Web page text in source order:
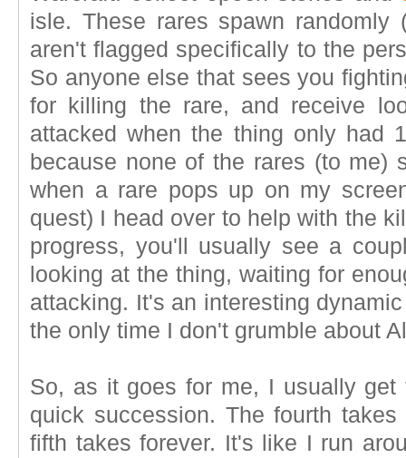
isle. These rares spawn
aren't flagged specifically to the
So anyone else that sees you
for killing the rare, and receive
attacked when the thing only had
because none of the rares (to me)
when a rare pops up on my
quest) I head over to help with the
progress, you'll usually see a
looking at the thing, waiting for
attacking. It's an interesting
the only time I don't grumble about
So, as it goes for me, I usually
quick succession. The fourth
fifth takes forever. It's like I run